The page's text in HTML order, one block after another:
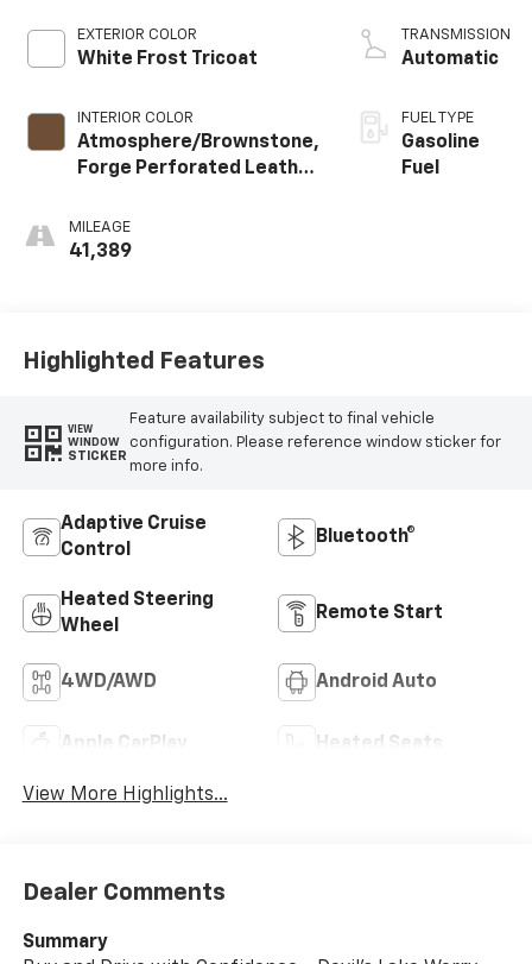
EXTERIOR COLOR
White Frost Tricoat
INTERIOR COLOR
Atmosphere/Brownstone,
Forge Perforated Leather
MILEAGE
41,389
TRANSMISSION
Automatic
FUEL TYPE
Gasoline
Fuel
Highlighted Features
VIEW
WINDOW
STICKER
Feature availability subject to final vehicle
configuration. Please reference window sticker for
more info.
Adaptive Cruise
Control
Bluetooth®
Heated Steering
Wheel
Remote Start
4WD/AWD Android Auto
Apple CarPlay Heated Seats
View More Highlights...
Dealer Comments
Summary